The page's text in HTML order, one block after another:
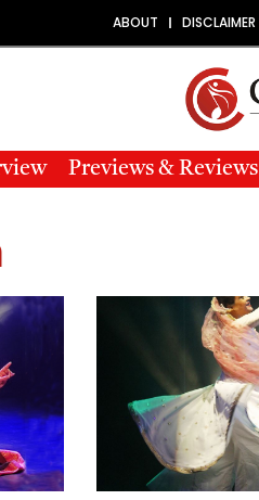
ABOUT DISCLAIMER
Previews & Reviews